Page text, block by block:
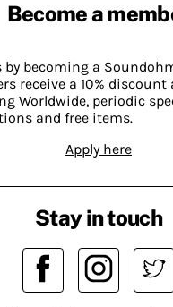
Become a
by becoming a
receive a 10% discount
Worldwide, periodic
and free items.
Apply here
Stay in touch